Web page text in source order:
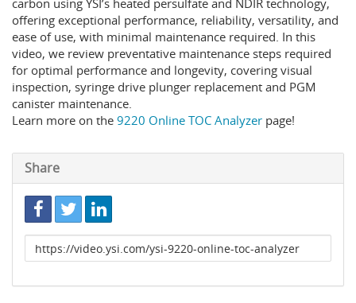
carbon using YSI’s heated persulfate and NDIR technology,
offering exceptional performance, reliability, versatility, and
ease of use, with minimal maintenance required. In this
video, we review preventative maintenance steps required
for optimal performance and longevity, covering visual
inspection, syringe drive plunger replacement and PGM
canister maintenance.
Learn more on the 9220 Online TOC Analyzer page!
Share
Link
to